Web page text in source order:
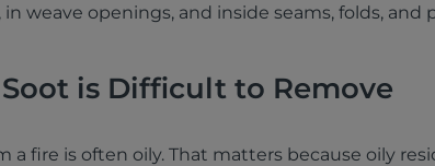
in weave openings, and inside seams, folds, and
is Difficult to Remove
a fire is often oily. That matters because oily